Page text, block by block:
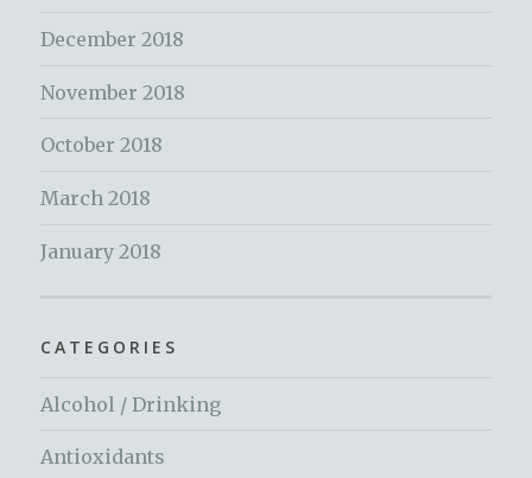
December 2018
November 2018
October 2018
March 2018
January 2018
CATEGORIES
Alcohol / Drinking
Antioxidants